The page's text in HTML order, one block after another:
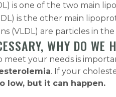
is one of the two main
is the other main
(VLDL) are particles in
WHY DO
your needs is
. If your
low, but it can happen.